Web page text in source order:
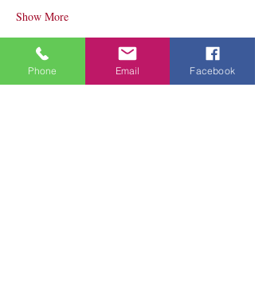
Show More
Tickets
Phone Email Facebook